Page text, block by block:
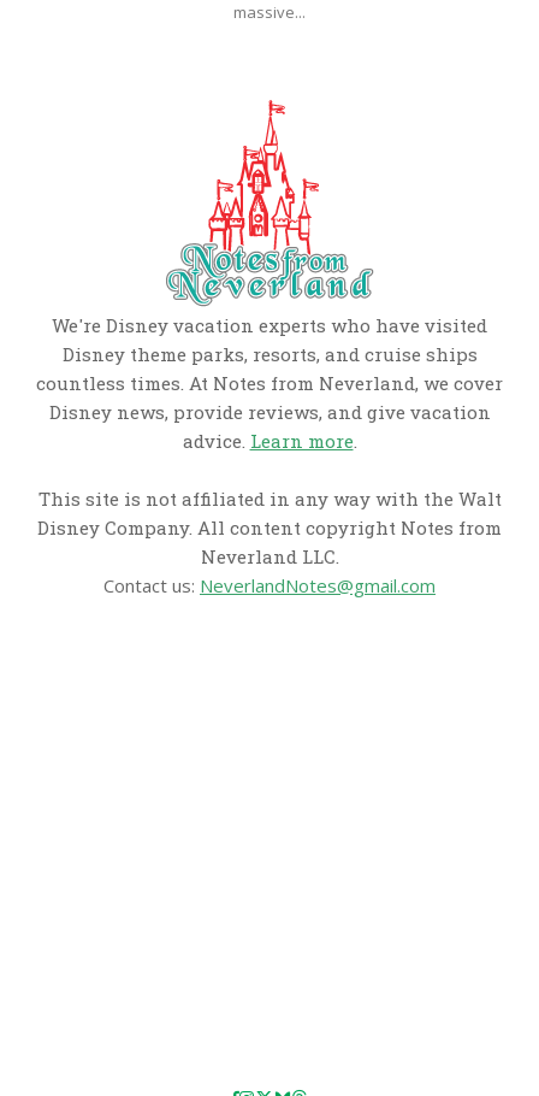
massive...
We're Disney vacation experts who have visited
Disney theme parks, resorts, and cruise ships
countless times. At Notes from Neverland, we cover
Disney news, provide reviews, and give vacation
advice. Learn more.
This site is not affiliated in any way with the Walt
Disney Company. All content copyright Notes from
Neverland LLC.
Contact us: NeverlandNotes@gmail.com